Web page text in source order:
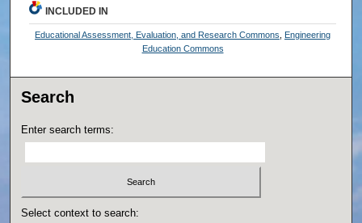
INCLUDED IN
Educational Assessment, Evaluation, and Research Commons, Engineering
Education Commons
Search
Enter search terms:
Select context to search: